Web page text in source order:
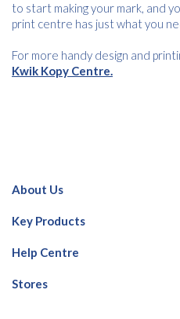
to start making your mark, and
print centre has just what you
For more handy design and
Kwik Kopy Centre.
About Us
Key Products
Help Centre
Stores